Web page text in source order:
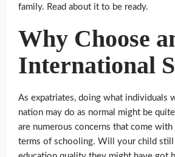
family. Read about it to be ready.
Why Choose
International
As expatriates, doing what individuals
nation may do as normal might be
are numerous concerns that come
terms of schooling. Will your child still